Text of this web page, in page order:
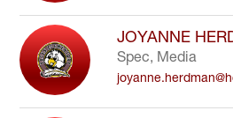
JOYANNE
Spec, Media